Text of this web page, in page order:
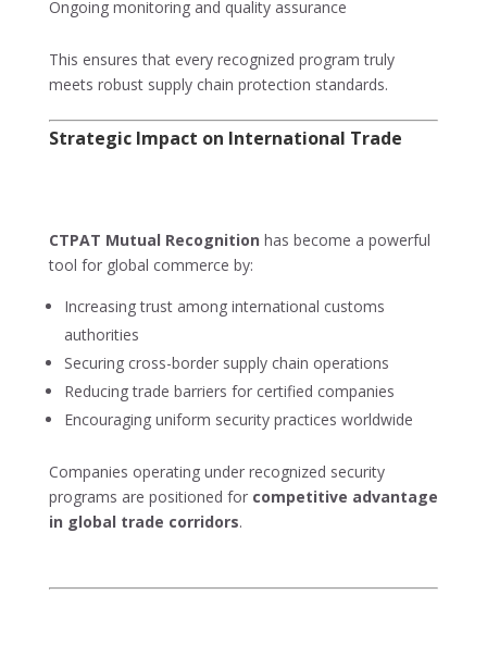
Ongoing monitoring and quality assurance
This ensures that every recognized program truly
meets robust supply chain protection standards.
Strategic Impact on International Trade
CTPAT Mutual Recognition has become a powerful
tool for global commerce by:
Increasing trust among international customs
authorities
Securing cross-border supply chain operations
Reducing trade barriers for certified companies
Encouraging uniform security practices worldwide
Companies operating under recognized security
programs are positioned for competitive advantage
in global trade corridors.